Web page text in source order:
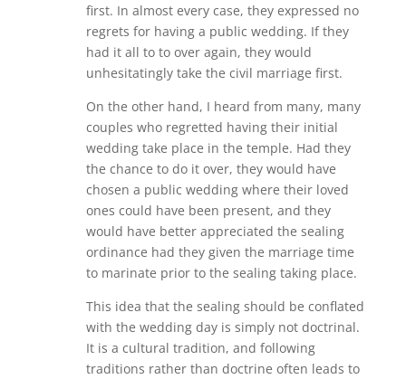
first. In almost every case, they expressed no
regrets for having a public wedding. If they
had it all to to over again, they would
unhesitatingly take the civil marriage first.
On the other hand, I heard from many, many
couples who regretted having their initial
wedding take place in the temple. Had they
the chance to do it over, they would have
chosen a public wedding where their loved
ones could have been present, and they
would have better appreciated the sealing
ordinance had they given the marriage time
to marinate prior to the sealing taking place.
This idea that the sealing should be conflated
with the wedding day is simply not doctrinal.
It is a cultural tradition, and following
traditions rather than doctrine often leads to